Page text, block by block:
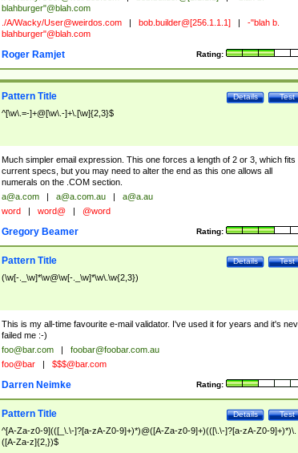
blahburger"@blah.com
./A/Wacky/User@weirdos.com bob.builder@[256.1.1.1]
-"blah b.
blahburger"@blah.com
Rating:
Roger Ramjet
Test
Details
Pattern Title
^[\w\.=-]+@[\w\.-]+\.[\w]{2,3}$
Much simpler email expression. This one forces a length of 2 or 3, which fits
current specs, but you may need to alter the end as this one allows all
numerals on the .COM section.
a@a.com a@a.com.au
a@a.au
word word@ @word
Rating:
Gregory Beamer
Test
Details
Pattern Title
(\w[-._\w]*\w@\w[-._\w]*\w\.\w{2,3})
This is my all-time favourite e-mail validator. I've used it for years and it's
failed me :-)
foo@bar.com
foobar@foobar.com.au
foo@bar $$$@bar.com
Rating:
Darren Neimke
Test
Details
Pattern Title
^[A-Za-z0-9](([_\.\-]?[a-zA-Z0-9]+)*)@([A-Za-z0-9]+)(([\.\-]?[a-zA-Z0-9]+)*)\.
([A-Za-z]{2,})$